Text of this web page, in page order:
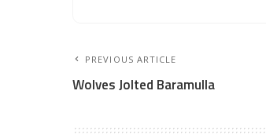
PREVIOUS ARTICLE
Wolves Jolted Baramulla